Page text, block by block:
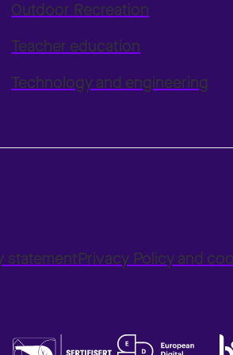
Outdoor Recreation
Teacher education
Technology and engineering
statementPrivacy Policy and